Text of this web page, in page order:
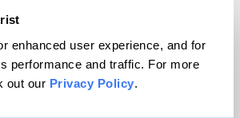
enhanced user experience, and for
performance and traffic. For more
out our Privacy Policy.
Magazine, Inc. All rights reserved.
is powered byWordPress VIP